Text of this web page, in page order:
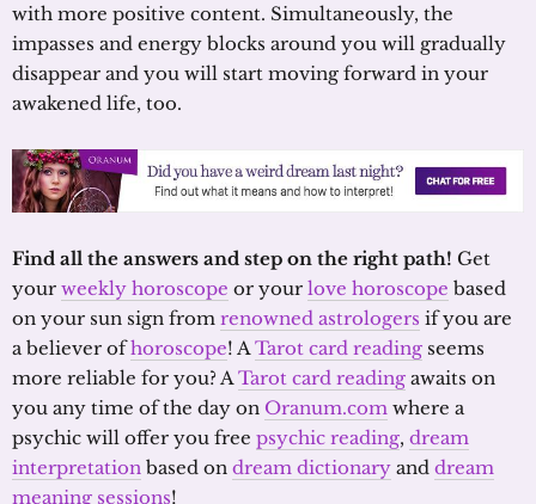
with more positive content. Simultaneously, the
impasses and energy blocks around you will gradually
disappear and you will start moving forward in your
awakened life, too.
Find all the answers and step on the right path! Get
your weekly horoscope or your love horoscope based
on your sun sign from renowned astrologers if you are
a believer ofhoroscope! A Tarot card reading seems
more reliable for you? A Tarot card reading awaits on
you any time of the day on Oranum.com where a
psychic will offer you free psychic reading, dream
interpretation based on dream dictionary and dream
meaning sessions!